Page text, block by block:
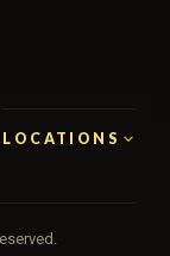
LOCATIONS